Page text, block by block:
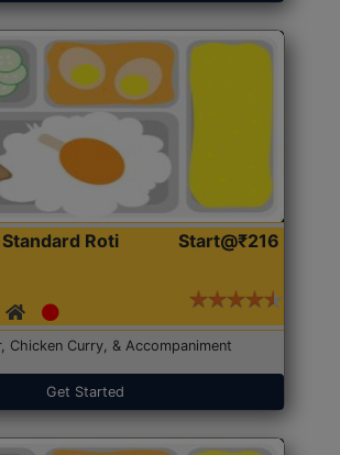
Roti
Start@₹216
Chicken Curry, & Accompaniment
Get Started